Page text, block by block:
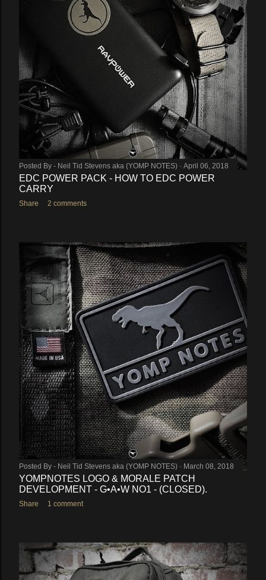
Posted By - Neil Tid Stevens aka (YOMP NOTES) April 06, 2018
EDC POWER PACK - HOW TO EDC POWER
CARRY
Share 2 comments
Posted By - Neil Tid Stevens aka (YOMP NOTES) March 08, 2018
YOMPNOTES LOGO & MORALE PATCH
DEVELOPMENT - G•A•W NO1 - (CLOSED).
Share 1 comment